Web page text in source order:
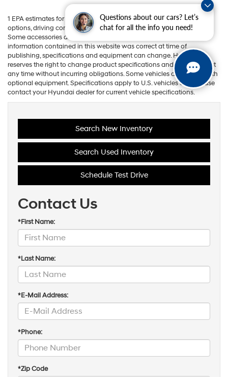
Questions about our cars? Let’s
chat for all the info you need!
1 EPA estimates for comparison. Your actual mileage will vary with
options, driving conditions, driving habits, and vehicle's condition.
Some accessories are not available on some models. While the
information contained in this website was correct at time of
publishing, specifications and equipment can change. Hyundai
reserves the right to change product specifications and equipment at
any time without incurring obligations. Some vehicles are shown with
optional equipment. Specifications apply to U.S. vehicles only. Please
contact your Hyundai dealer for current vehicle specifications.
Search New Inventory
Search Used Inventory
Schedule Test Drive
Contact Us
*First Name:
*Last Name:
*E-Mail Address:
*Phone:
*Zip Code